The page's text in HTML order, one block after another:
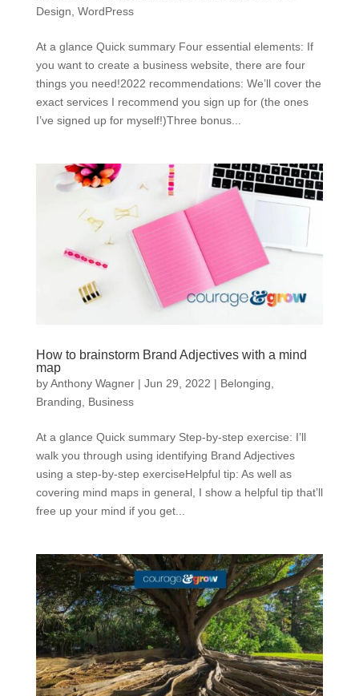
Design WordPress
At a glance Quick summary Four essential elements: If
you want to create a business website, there are four
things you need!2022 recommendations: We’ll cover the
exact services I recommend you sign up for (the ones
I’ve signed up for myself!)Three bonus...
How to brainstorm Brand Adjectives with a mind
map
byAnthony Wagner| Jun 29, 2022 | Belonging
Branding
Business
At a glance Quick summary Step-by-step exercise: I’ll
walk you through using identifying Brand Adjectives
using a step-by-step exerciseHelpful tip: As well as
covering mind maps in general, I show a helpful tip that’ll
free up your mind if you get...